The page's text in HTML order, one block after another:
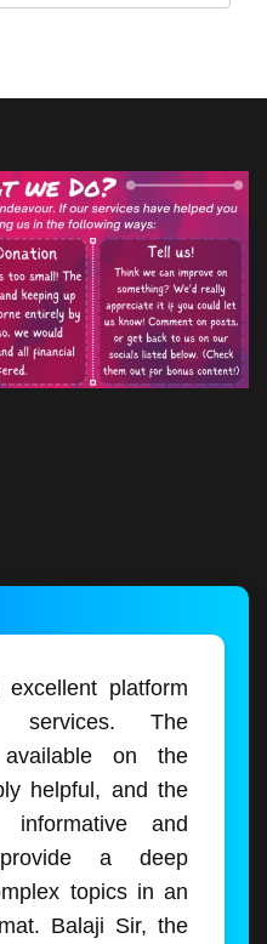
platform
services. The
available on the
helpful, and the
and
a deep
topics in an
Balaji Sir, the